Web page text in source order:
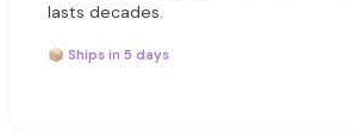
lasts decades.
📦 Ships in 5 days